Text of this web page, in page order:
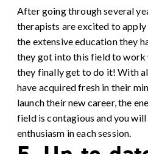
After going through several
therapists are excited to
the extensive education they
they got into this field to work
they finally get to do it! With
have acquired fresh in their
launch their new career, the
field is contagious and you
enthusiasm in each session.